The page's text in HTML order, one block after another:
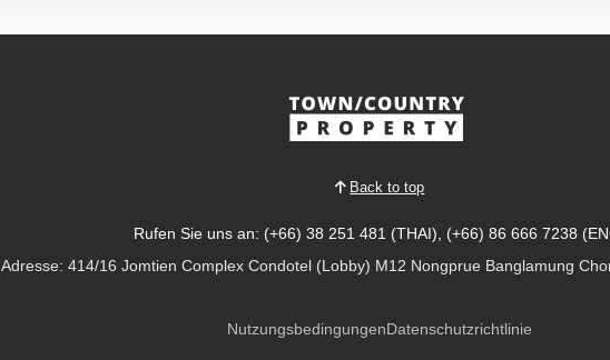
Back to top
Rufen Sie uns an: (+66) 38 251 481 (THAI), (+66) 86 666 7238
Adresse: 414/16 Jomtien Complex Condotel (Lobby) M12 Nongprue Banglamung
Nutzungsbedingungen Datenschutzrichtlinie